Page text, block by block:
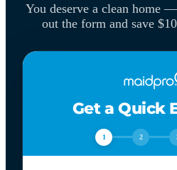
You deserve a clean home
out the form and save
Get a Quick
1 2